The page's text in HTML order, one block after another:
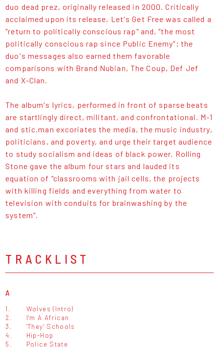
duo dead prez, originally released in 2000. Critically
acclaimed upon its release, Let's Get Free was called a
"return to politically conscious rap" and, "the most
politically conscious rap since Public Enemy"; the
duo's messages also earned them favorable
comparisons with Brand Nubian, The Coup, Def Jef
and X-Clan.
The album's lyrics, performed in front of sparse beats
are startlingly direct, militant, and confrontational. M-1
and stic.man excoriates the media, the music industry,
politicians, and poverty, and urge their target audience
to study socialism and ideas of black power. Rolling
Stone gave the album four stars and lauded its
equation of "classrooms with jail cells, the projects
with killing fields and everything from water to
television with conduits for brainwashing by the
system".
TRACKLIST
A
1.
Wolves (Intro)
2.
I'm A African
3.
'They' Schools
4.
Hip-Hop
5.
Police State